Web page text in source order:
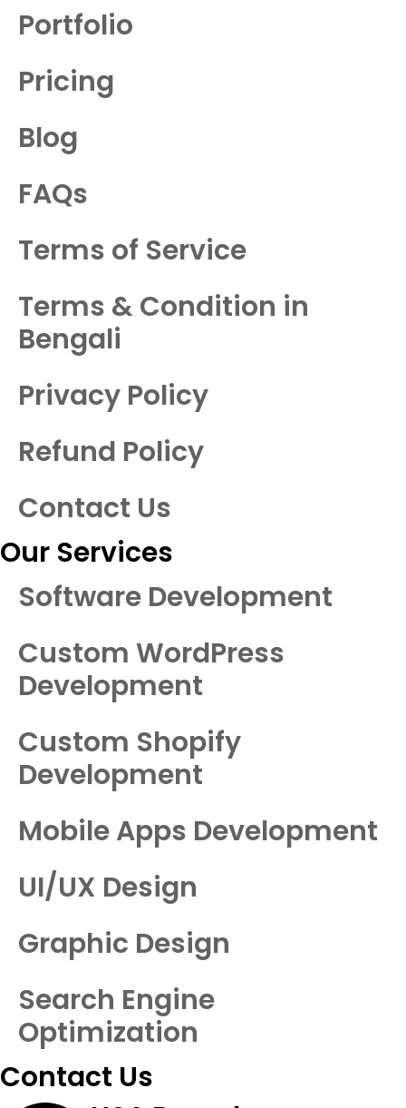
Portfolio
Pricing
Blog
FAQs
Terms of Service
Terms & Condition in
Bengali
Privacy Policy
Refund Policy
Contact Us
Our Services
Software Development
Custom WordPress
Development
Custom Shopify
Development
Mobile Apps Development
UI/UX Design
Graphic Design
Search Engine
Optimization
Contact Us